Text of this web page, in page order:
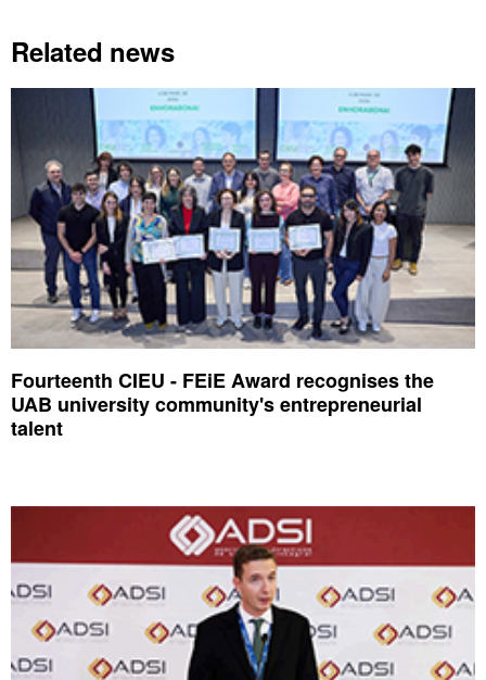
Related news
Fourteenth CIEU - FEiE Award recognises the
UAB university community's entrepreneurial
talent